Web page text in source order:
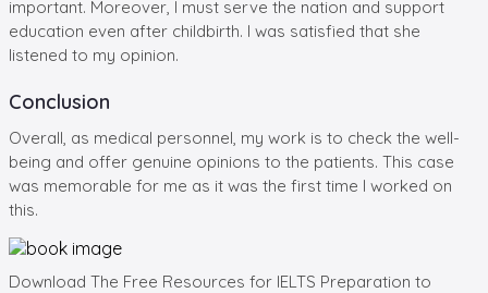
important. Moreover, I must serve the nation and support
education even after childbirth. I was satisfied that she
listened to my opinion.
Conclusion
Overall, as medical personnel, my work is to check the well-
being and offer genuine opinions to the patients. This case
was memorable for me as it was the first time I worked on
this.
Download The Free Resources for IELTS Preparation to